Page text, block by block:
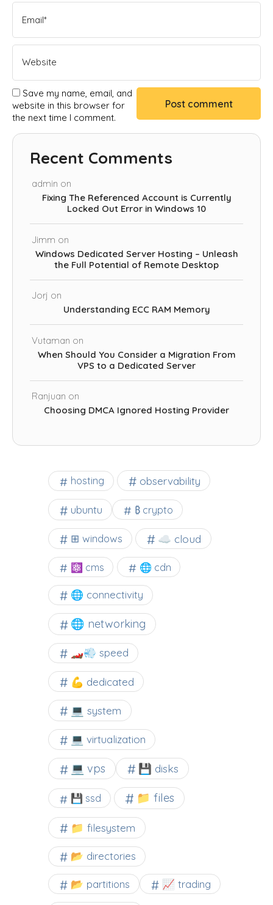
Save my name, email, and
website in this browser for
the next time I comment.
Recent Comments
admin on
Fixing The Referenced Account is Currently
Locked Out Error in Windows 10
Jimm on
Windows Dedicated Server Hosting – Unleash
the Full Potential of Remote Desktop
Jorj on
Understanding ECC RAM Memory
Vutaman on
When Should You Consider a Migration From
VPS to a Dedicated Server
Ranjuan on
Choosing DMCA Ignored Hosting Provider
hosting observability
ubuntu ₿ crypto
⊞ windows ☁️ cloud
⚛ cms 🌐 cdn
🌐 connectivity
🌐 networking
🏎️💨 speed
💪 dedicated
💻 system
💻 virtualization
💻 vps 💾 disks
💾 ssd 📁 files
📁 filesystem
📂 directories
📂 partitions 📈 trading